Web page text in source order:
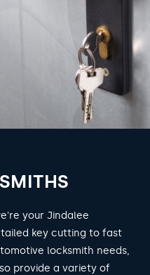
your Jindalee
key cutting to fast
locksmith needs,
provide a variety of